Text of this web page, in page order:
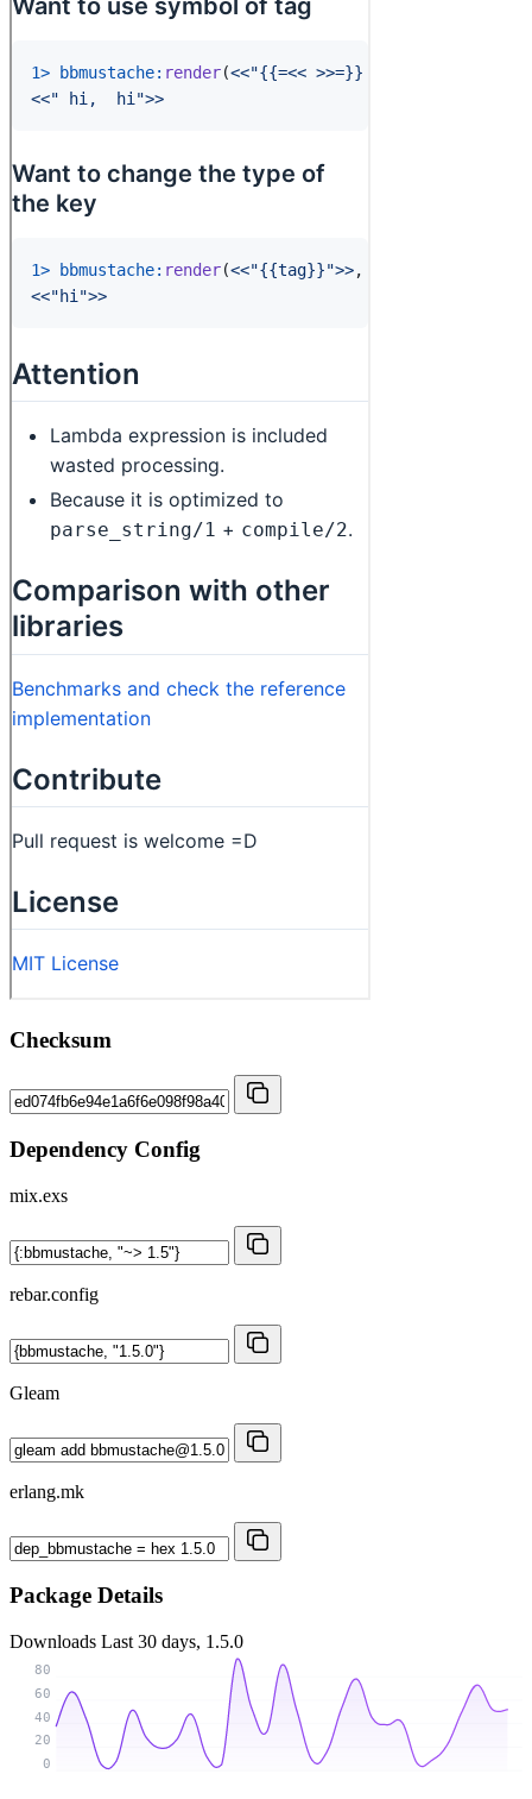
Checksum
Dependency Config
mix.exs
rebar.config
Gleam
erlang.mk
Package Details
Downloads Last 30 days, 1.5.0
0
20
40
60
80